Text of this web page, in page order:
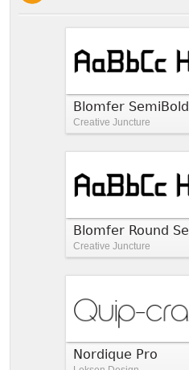
Blomfer SemiBold
Creative Juncture
Creative Juncture
Nordique Pro